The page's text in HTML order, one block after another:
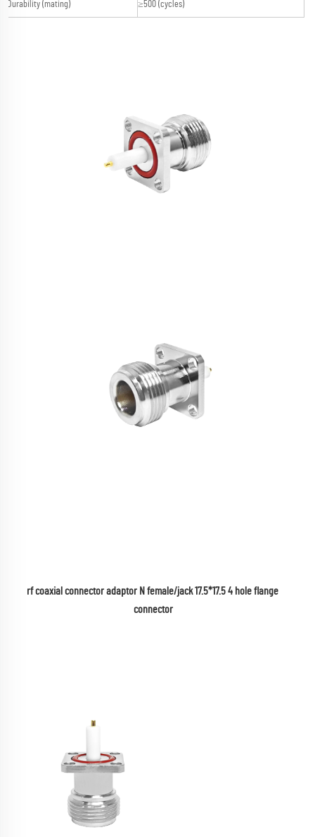
Durability (mating) ≥500 (cycles)
rf coaxial connector adaptor N female/jack 17.5*17.5 4 hole flange
connector